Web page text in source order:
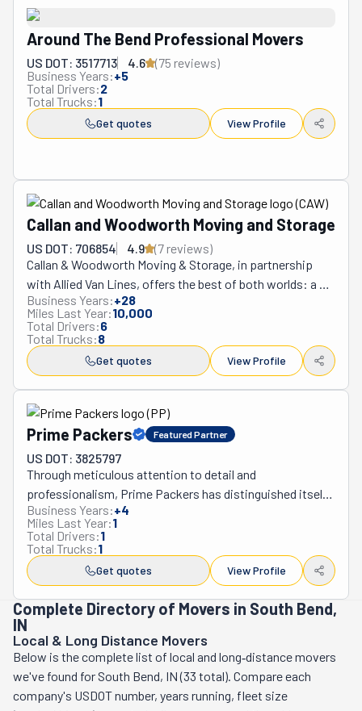
Around The Bend Professional Movers
US DOT: 3517713 4.6 (75 reviews)
Business Years:+5
Total Drivers:2
Total Trucks:1
Get quotes View Profile
Callan and Woodworth Moving and Storage
US DOT: 706854 4.9 (7 reviews)
Callan & Woodworth Moving & Storage, in partnership
with Allied Van Lines, offers the best of both worlds: a
global network providing top-quality moving and packing
services worldwide and the extra personal care a family
business can provide. They guarantee peace of mind
with 126 years of experience, keeping belongings safe
and meticulously tracked at every step of the journey. As
a Women's Choice Award-winning company, customer
satisfaction and recommendation ratings are second to
none. They provide household, local, long-distance, and
international moves, as well as commercial and
specialized services, under Jim Callan’s authority. From
fine art to tech equipment, universities to museums,
moving needn’t be a headache with Callan & Woodworth.
Business Years:+28
Miles Last Year:10,000
Total Drivers:6
Total Trucks:8
Get quotes View Profile
Prime Packers Featured Partner
US DOT: 3825797
Through meticulous attention to detail and
professionalism, Prime Packers has distinguished itself
as the foremost moving company throughout
Southwest Michigan and Northwest Indiana, cultivating
an exceptional reputation since its establishment in
2021. This family-operated enterprise has consistently
delivered superior moving experiences across the
region, encompassing an extensive range of services
transcontinental moves, while also providing
comprehensive packing solutions and specialized
loading and unloading assistance. Their skilled team
handles everything from in-home furniture assembly and
Business Years:+4
Miles Last Year:1
Total Drivers:1
Total Trucks:1
Get quotes View Profile
Complete Directory of Movers in South Bend,
IN
Local & Long Distance Movers
Below is the complete list of local and long‑distance movers
we've found for South Bend, IN (33 total). Compare each
company's USDOT number, years running, fleet size